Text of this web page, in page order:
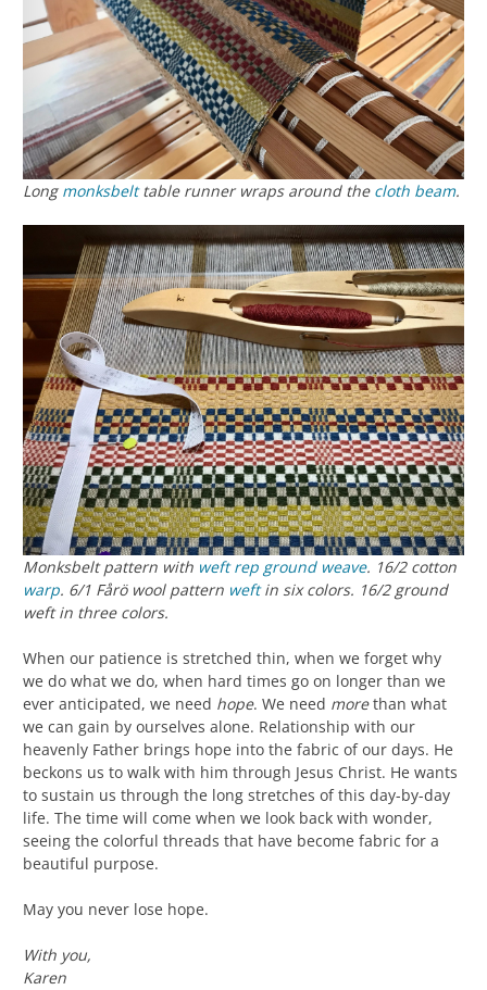
Long monksbelttable runner wraps around the cloth beam.
Monksbelt pattern with weft rep ground weave. 16/2 cotton
warp. 6/1 Fårö wool pattern weftin six colors. 16/2 ground
weft in three colors.
When our patience is stretched thin, when we forget why
we do what we do, when hard times go on longer than we
ever anticipated, we need hope. We need morethan what
we can gain by ourselves alone. Relationship with our
heavenly Father brings hope into the fabric of our days. He
beckons us to walk with him through Jesus Christ. He wants
to sustain us through the long stretches of this day-by-day
life. The time will come when we look back with wonder,
seeing the colorful threads that have become fabric for a
beautiful purpose.
May you never lose hope.
With you,
Karen